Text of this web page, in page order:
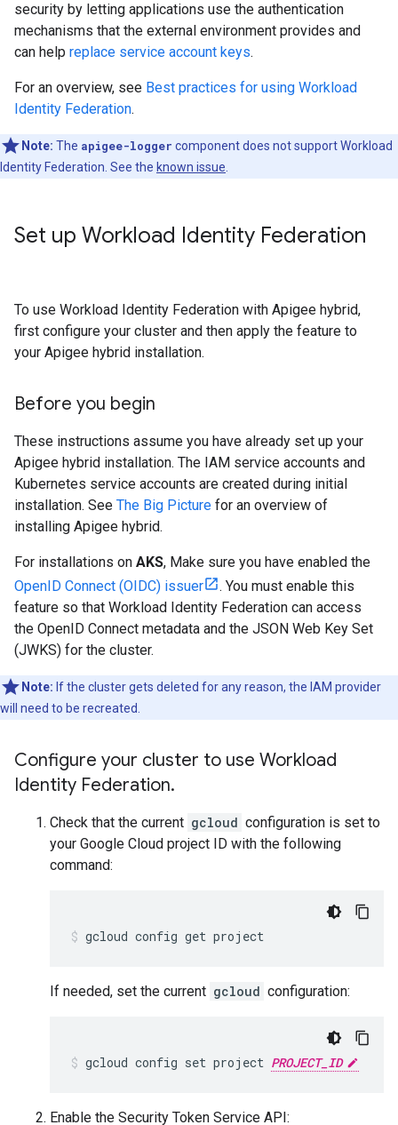
security by letting applications use the authentication
mechanisms that the external environment provides and
can help replace service account keys.
For an overview, see Best practices for using Workload
Identity Federation.
Note: The apigee-logger component does not support Workload
Identity Federation. See the known issue
Set up Workload Identity Federation
To use Workload Identity Federation with Apigee hybrid,
first configure your cluster and then apply the feature to
your Apigee hybrid installation.
Before you begin
These instructions assume you have already set up your
Apigee hybrid installation. The IAM service accounts and
Kubernetes service accounts are created during initial
installation. See The Big Picture for an overview of
installing Apigee hybrid.
For installations on AKS, Make sure you have enabled the
OpenID Connect (OIDC) issuer
. You must enable this
feature so that Workload Identity Federation can access
the OpenID Connect metadata and the JSON Web Key Set
(JWKS) for the cluster.
Note: If the cluster gets deleted for any reason, the IAM provider
will need to be recreated.
Configure your cluster to use Workload
Identity Federation.
Check that the current gcloud configuration is set to
your Google Cloud project ID with the following
command:
gcloud config get project
If needed, set the current gcloud configuration:
gcloud config set project PROJECT_ID
Enable the Security Token Service API: